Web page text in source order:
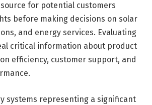
for potential customers
before making decisions on solar
and energy services. Evaluating
critical information about product
efficiency, customer support, and
systems representing a significant